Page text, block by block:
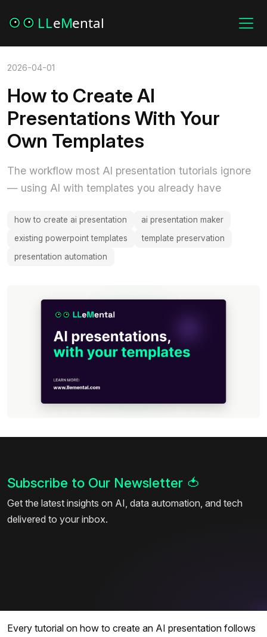
2026-04-01
How to Create AI
Presentations With Your
Own Templates
The workflow most AI presentation tutorials ignore
— using AI with templates you already have
how to create ai presentation
ai presentation maker
existing powerpoint templates
template preservation
presentation automation
Subscribe to Our Newsletter 🍅
Get the latest insights on AI, data automation, and tech
delivered to your inbox.
Every tutorial on how to create an AI presentation follows